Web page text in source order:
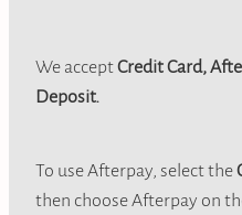
We acceptCredit Card,
Deposit.
To use Afterpay, select the
then choose Afterpay on